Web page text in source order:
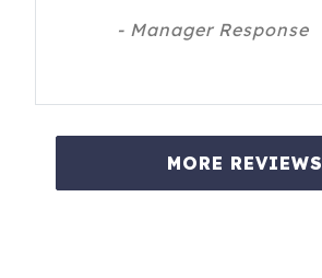
- Manager Response
MORE REVIEWS